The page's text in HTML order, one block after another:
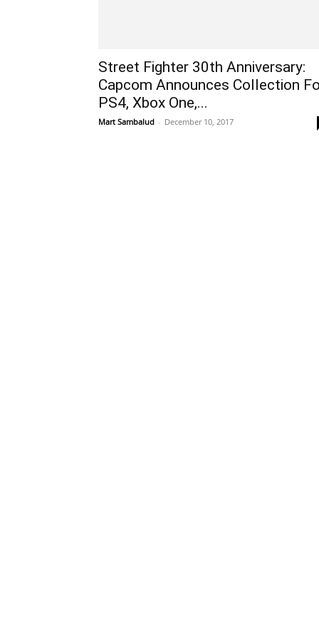
Street Fighter 30th Anniversary:
Capcom Announces Collection
PS4, Xbox One,...
Mart Sambalud - December 10, 2017